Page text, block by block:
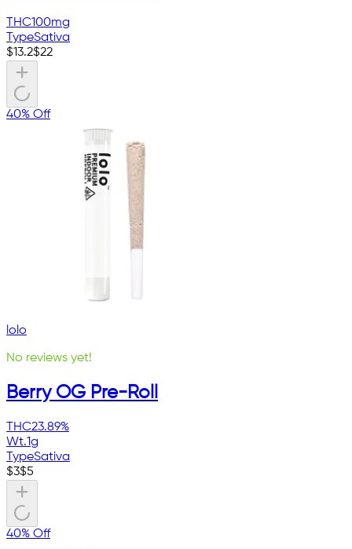
THC100mg
TypeSativa
$13.2$22
40% Off
lolo
No reviews yet!
Berry OG Pre-Roll
THC23.89%
Wt.1g
TypeSativa
$3$5
40% Off